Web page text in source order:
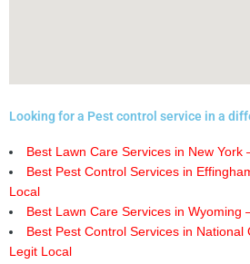
Looking for a Pest control service in a
Best Lawn Care Services in New York
Best Pest Control Services in
Local
Best Lawn Care Services in Wyoming
Best Pest Control Services in National
Legit Local